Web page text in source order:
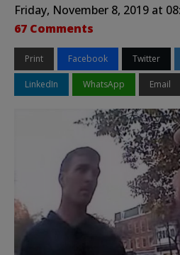
Friday, November 8, 2019 at
67 Comments
Print Facebook Twitter
LinkedIn WhatsApp Email